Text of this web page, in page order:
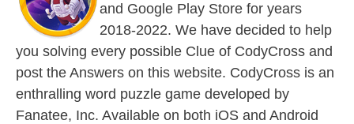
and Google Play Store for years
2018-2022. We have decided to help
you solving every possible Clue of CodyCross and
post the Answers on this website. CodyCross is an
enthralling word puzzle game developed by
Fanatee, Inc. Available on both iOS and Android